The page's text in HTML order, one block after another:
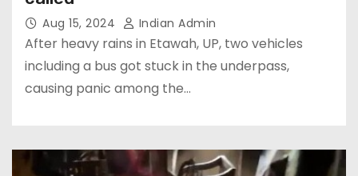
Aug 15, 2024 Indian Admin
After heavy rains in Etawah, UP, two vehicles
including a bus got stuck in the underpass,
causing panic among the…